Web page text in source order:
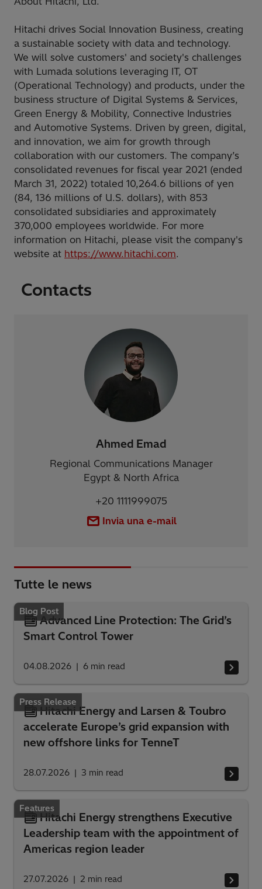
Hitachi drives Social Innovation Business, creating
a sustainable society with data and technology.
We will solve customers' and society's challenges
with Lumada solutions leveraging IT, OT
(Operational Technology) and products, under the
business structure of Digital Systems & Services,
Green Energy & Mobility, Connective Industries
and Automotive Systems. Driven by green, digital,
and innovation, we aim for growth through
collaboration with our customers. The company’s
consolidated revenues for fiscal year 2021 (ended
March 31, 2022) totaled 10,264.6 billions of yen
(84, 136 millions of U.S. dollars), with 853
consolidated subsidiaries and approximately
370,000 employees worldwide. For more
information on Hitachi, please visit the company's
website at https://www.hitachi.com.
Contacts
Ahmed Emad
Regional Communications Manager
Egypt & North Africa
+20 1111999075
Invia una e-mail
Tutte le news
Blog Post
Advanced Line Protection: The Grid’s
Smart Control Tower
04.08.2026 6 min read
Press Release
Hitachi Energy and Larsen & Toubro
accelerate Europe’s grid expansion with
new offshore links for TenneT
28.07.2026 3 min read
Features
Hitachi Energy strengthens Executive
Leadership team with the appointment of
Americas region leader
27.07.2026 2 min read